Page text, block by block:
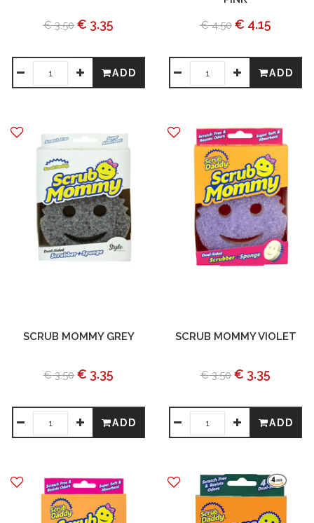
€ 3.50 € 3.35
ADD
€ 4.50 € 4.15
ADD
SCRUB MOMMY GREY
€ 3.50 € 3.35
ADD
SCRUB MOMMY VIOLET
€ 3.50 € 3.35
ADD